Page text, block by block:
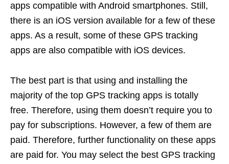
apps compatible with Android smartphones. Still,
there is an iOS version available for a few of these
apps. As a result, some of these GPS tracking
apps are also compatible with iOS devices.
The best part is that using and installing the
majority of the top GPS tracking apps is totally
free. Therefore, using them doesn’t require you to
pay for subscriptions. However, a few of them are
paid. Therefore, further functionality on these apps
are paid for. You may select the best GPS tracking